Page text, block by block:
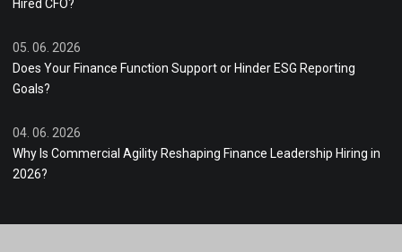
Hired CFO?
05. 06. 2026
Does Your Finance Function Support or Hinder ESG Reporting
Goals?
04. 06. 2026
Why Is Commercial Agility Reshaping Finance Leadership Hiring in
2026?